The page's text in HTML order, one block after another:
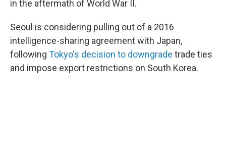
in the aftermath of World War II.
Seoul is considering pulling out of a 2016
intelligence-sharing agreement with Japan,
following Tokyo's decision to downgrade trade ties
and impose export restrictions on South Korea.